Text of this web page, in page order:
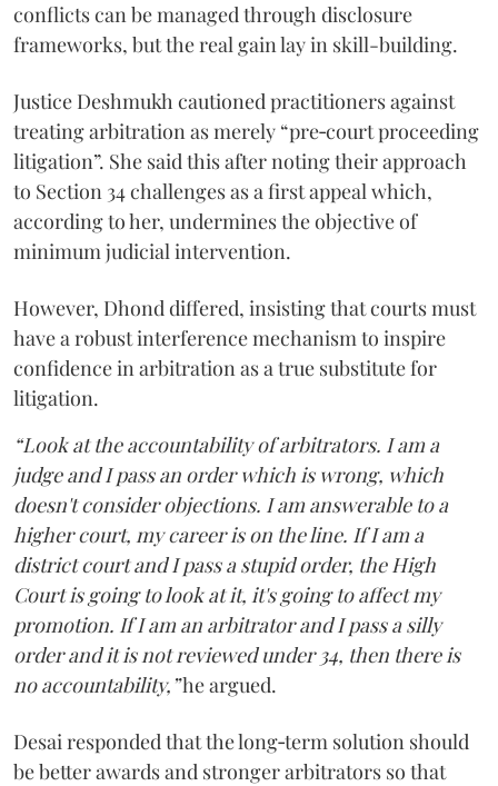
conflicts can be managed through disclosure
frameworks, but the real gain lay in skill-building.
Justice Deshmukh cautioned practitioners against
treating arbitration as merely “pre‑court proceeding
litigation”. She said this after noting their approach
to Section 34 challenges as a first appeal which,
according to her, undermines the objective of
minimum judicial intervention.
However, Dhond differed, insisting that courts must
have a robust interference mechanism to inspire
confidence in arbitration as a true substitute for
litigation.
“Look at the accountability of arbitrators. I am a
judge and I pass an order which is wrong, which
doesn't consider objections. I am answerable to a
higher court, my career is on the line. If I am a
district court and I pass a stupid order, the High
Court is going to look at it, it's going to affect my
promotion. If I am an arbitrator and I pass a silly
order and it is not reviewed under 34, then there is
no accountability,”he argued.
Desai responded that the long‑term solution should
be better awards and stronger arbitrators so that